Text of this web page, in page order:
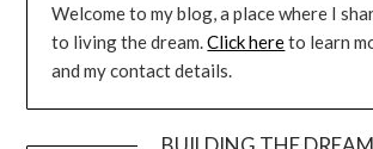
Welcome to my blog, a place where I
to living the dream.Click hereto learn
and my contact details.